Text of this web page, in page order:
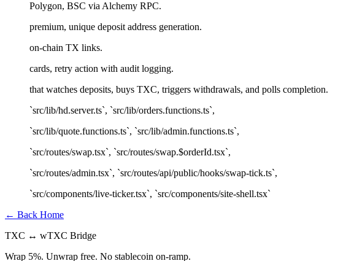
Polygon, BSC via Alchemy RPC.
premium, unique deposit address generation.
on-chain TX links.
cards, retry action with audit logging.
that watches deposits, buys TXC, triggers withdrawals, and polls completion.
`src/lib/hd.server.ts`, `src/lib/orders.functions.ts`,
`src/lib/quote.functions.ts`, `src/lib/admin.functions.ts`,
`src/routes/swap.tsx`, `src/routes/swap.$orderId.tsx`,
`src/routes/admin.tsx`, `src/routes/api/public/hooks/swap-tick.ts`,
`src/components/live-ticker.tsx`, `src/components/site-shell.tsx`
← Back Home
TXC ↔ wTXC Bridge
Wrap 5%. Unwrap free. No stablecoin on-ramp.